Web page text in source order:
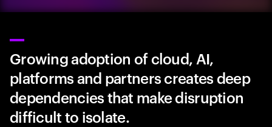
Growing adoption of cloud, AI,
platforms and partners creates deep
dependencies that make disruption
difficult to isolate.